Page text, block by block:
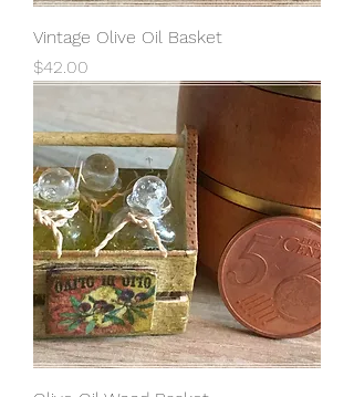
Vintage Olive Oil Basket
Price
$42.00